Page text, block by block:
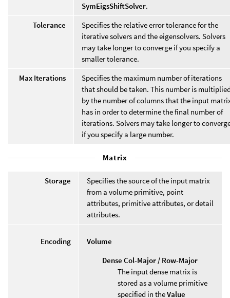
SymEigsShiftSolver.
Tolerance
Specifies the relative error tolerance for the
iterative solvers and the eigensolvers. Solvers
may take longer to converge if you specify a
smaller tolerance.
Max Iterations
Specifies the maximum number of iterations
that should be taken. This number is
by the number of columns that the input
has in order to determine the final number of
iterations. Solvers may take longer to
if you specify a large number.
Matrix
Storage
Specifies the source of the input matrix
from a volume primitive, point
attributes, primitive attributes, or detail
attributes.
Encoding
Volume
Dense Col-Major / Row-Major
The input dense matrix is
stored as a volume primitive
specified in theValue